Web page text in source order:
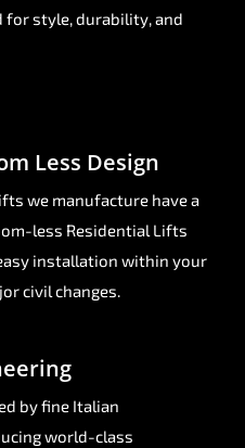
for style, durability, and
Less Design
we manufacture have a
less Residential Lifts
installation within your
civil changes.
by fine Italian
world-class